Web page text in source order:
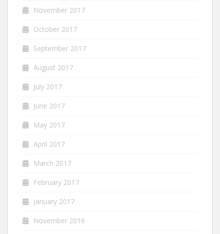
November 2017
October 2017
September 2017
August 2017
July 2017
June 2017
May 2017
April 2017
March 2017
February 2017
January 2017
November 2016